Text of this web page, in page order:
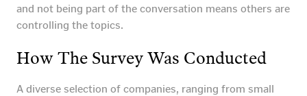
and not being part of the conversation means others are
controlling the topics.
How The Survey Was Conducted
A diverse selection of companies, ranging from small